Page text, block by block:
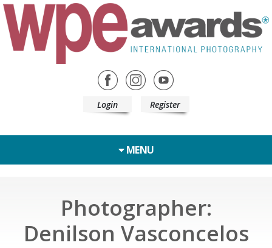
Login Register
MENU
Photographer:
Denilson Vasconcelos